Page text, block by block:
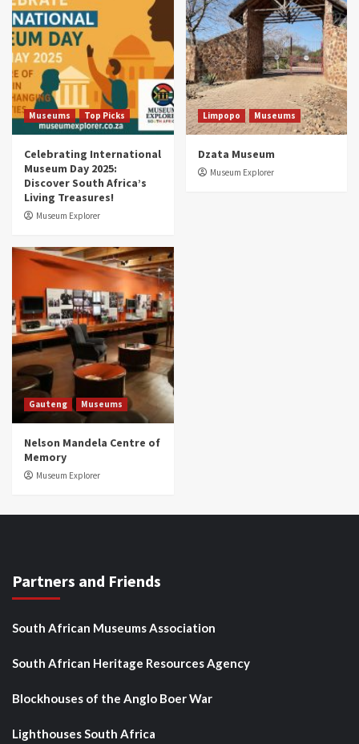
4
5
Museums Top Picks
Aerial Adventures: Exploring South Africa’s
5 Best Aviation Museums (updated 2025)
Museums Top Picks
Celebrating International
Museum Day 2025:
Discover South Africa’s
Living Treasures!
Museum Explorer
Limpopo Museums
Dzata Museum
Museum Explorer
Gauteng Museums
Nelson Mandela Centre of
Memory
Museum Explorer
Partners and Friends
South African Museums Association
South African Heritage Resources Agency
Blockhouses of the Anglo Boer War
Lighthouses South Africa